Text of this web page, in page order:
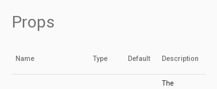
Props
Name Type Default Description
The